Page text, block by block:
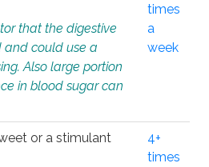
that the digestive
and could use a
Also large portion
in blood sugar can
times
a
week
or a stimulant
4+
times